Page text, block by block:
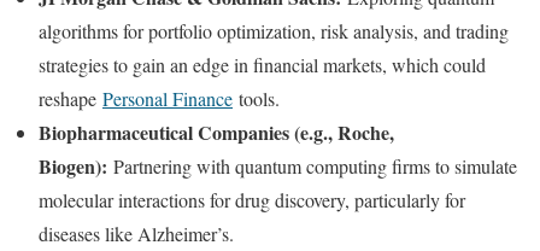
algorithms for portfolio optimization, risk analysis, and trading
strategies to gain an edge in financial markets, which could
reshape Personal Finance tools.
Biopharmaceutical Companies (e.g., Roche,
Biogen): Partnering with quantum computing firms to simulate
molecular interactions for drug discovery, particularly for
diseases like Alzheimer’s.